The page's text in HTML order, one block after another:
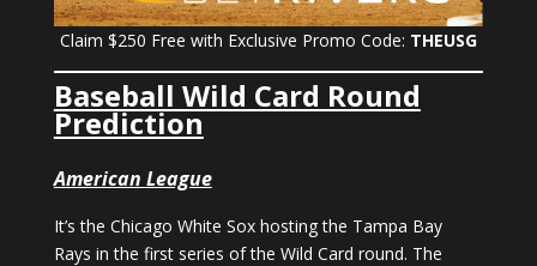
Claim $250 Free with Exclusive Promo Code: THEUSG
Baseball Wild Card Round
Prediction
American League
It’s the Chicago White Sox hosting the Tampa Bay
Rays in the first series of the Wild Card round. The